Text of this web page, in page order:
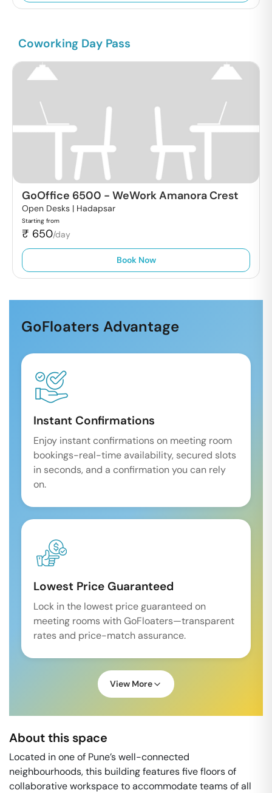
Coworking Day Pass
GoOffice 6500 - WeWork Amanora Crest
Open Desks | Hadapsar
Starting from
₹ 650/day
Book Now
GoFloaters Advantage
Instant Confirmations
Enjoy instant confirmations on meeting room
bookings-real-time availability, secured slots
in seconds, and a confirmation you can rely
on.
Lowest Price Guaranteed
Lock in the lowest price guaranteed on
meeting rooms with GoFloaters—transparent
rates and price-match assurance.
View More
About this space
Located in one of Pune’s well-connected
neighbourhoods, this building features five floors of
collaborative workspace to accommodate teams of all